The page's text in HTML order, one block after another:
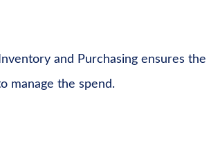
and Purchasing ensures the
manage the spend.